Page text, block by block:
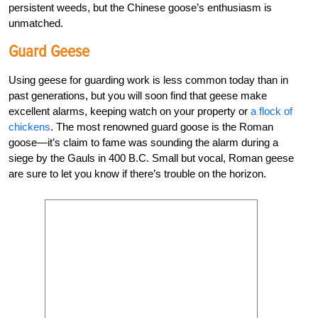
persistent weeds, but the Chinese goose’s enthusiasm is
unmatched.
Guard Geese
Using geese for guarding work is less common today than in
past generations, but you will soon find that geese make
excellent alarms, keeping watch on your property or a flock of
chickens. The most renowned guard goose is the Roman
goose—it’s claim to fame was sounding the alarm during a
siege by the Gauls in 400 B.C. Small but vocal, Roman geese
are sure to let you know if there’s trouble on the horizon.